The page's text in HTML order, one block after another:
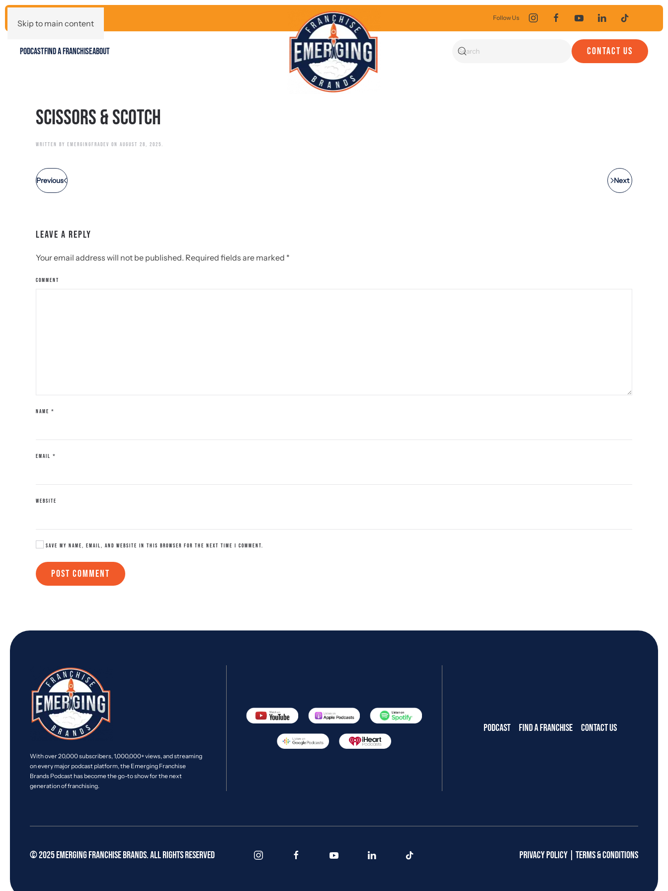
Skip to main content
Follow Us
PODCASTFIND A FRANCHISEABOUT CONTACT US
Scissors & Scotch
WRITTEN BY EMERGINGFRADEV ON AUGUST 28, 2025.
Previous Next
LEAVE A REPLY
Your email address will not be published. Required fields are marked *
COMMENT
NAME *
EMAIL *
WEBSITE
SAVE MY NAME, EMAIL, AND WEBSITE IN THIS BROWSER FOR THE NEXT TIME I COMMENT.
POST COMMENT
With over 20,000 subscribers, 1,000,000+ views, and streaming
on every major podcast platform, the Emerging Franchise
Brands Podcast has become the go-to show for the next
generation of franchising.
PODCAST FIND A FRANCHISE CONTACT US
© 2025 EMERGING FRANCHISE BRANDS.ALL RIGHTS RESERVED PRIVACY POLICY| TERMS & CONDITIONS